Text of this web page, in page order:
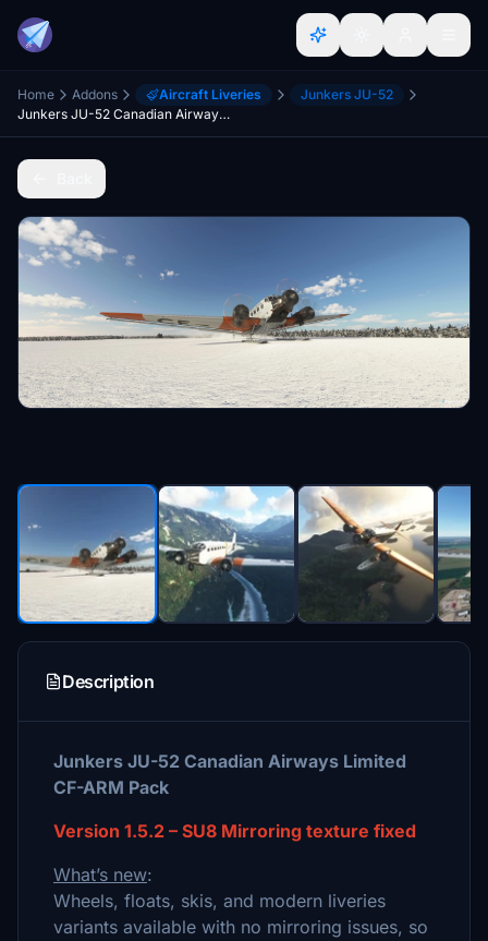
Home Addons Aircraft Liveries
Junkers JU-52
Junkers JU-52 Canadian Airways Limited CF-ARM Pack
Description
Junkers JU-52 Canadian Airways Limited
CF-ARM Pack
Version 1.5.2 – SU8 Mirroring texture fixed
What’s new:
Wheels, floats, skis, and modern liveries
variants available with no mirroring issues, so